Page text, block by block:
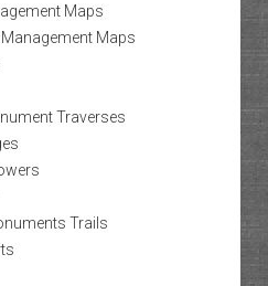
Maps
Maps
Traverses
Trails